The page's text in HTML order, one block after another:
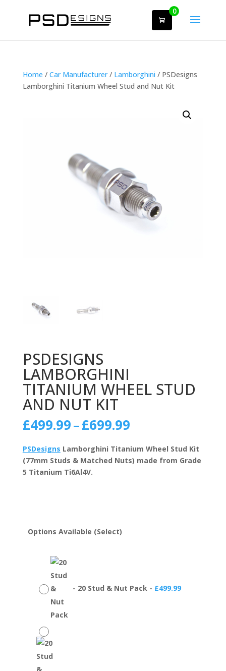
0
Home / Car Manufacturer/ Lamborghini / PSDesigns
Lamborghini Titanium Wheel Stud and Nut Kit
PSDESIGNS
LAMBORGHINI
TITANIUM WHEEL STUD
AND NUT KIT
£499.99–£699.99Price
£499.99
through
PSDesigns Lamborghini Titanium Wheel Stud Kit
(77mm Studs & Matched Nuts) made from Grade
5 Titanium Ti6Al4V.
Options Available (Select)
- 20 Stud & Nut Pack - £499.99